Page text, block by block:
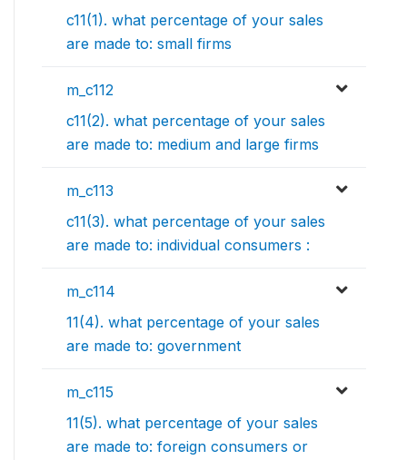
c11(1). what percentage of your sales
are made to: small firms
m_c112
c11(2). what percentage of your sales
are made to: medium and large firms
m_c113
c11(3). what percentage of your sales
are made to: individual consumers :
m_c114
11(4). what percentage of your sales
are made to: government
m_c115
11(5). what percentage of your sales
are made to: foreign consumers or